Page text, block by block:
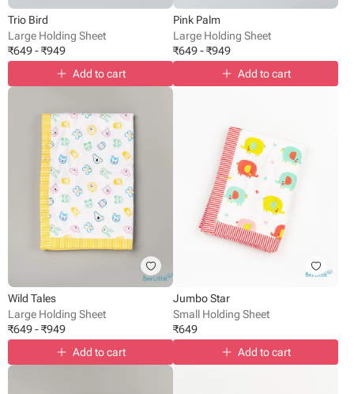
Trio Bird
Large Holding Sheet
₹649-₹949
Add to cart
Pink Palm
Large Holding Sheet
₹649-₹949
Add to cart
Wild Tales
Large Holding Sheet
₹649-₹949
Add to cart
Jumbo Star
Small Holding Sheet
₹649
Add to cart